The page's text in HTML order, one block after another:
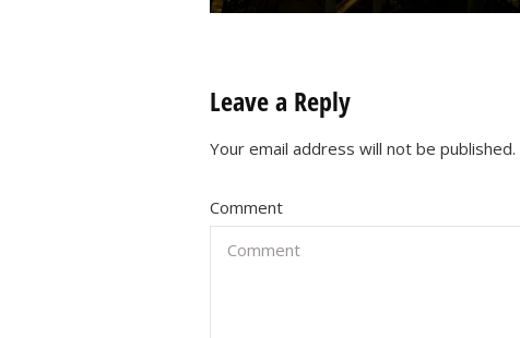
Leave a Reply
Your email address will not be published.
Comment